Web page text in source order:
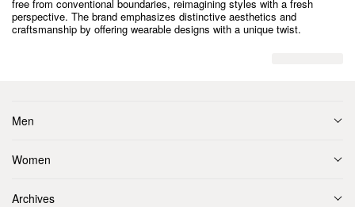
free from conventional boundaries, reimagining styles with a fresh
perspective. The brand emphasizes distinctive aesthetics and
craftsmanship by offering wearable designs with a unique twist.
Men
Women
Archives